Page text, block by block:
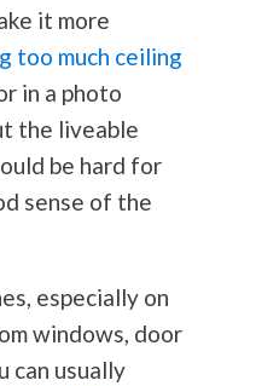
it more
too much ceiling
in a photo
the liveable
be hard for
sense of the
especially on
windows, door
can usually